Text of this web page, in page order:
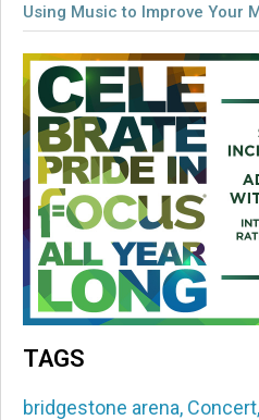
Using Music to Improve Your
TAGS
bridgestone arena, Concert,